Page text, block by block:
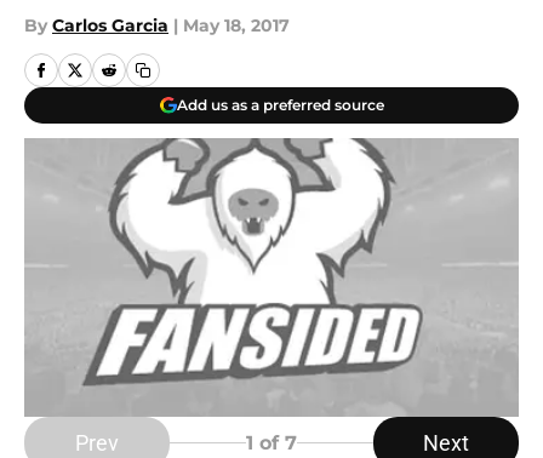
By Carlos Garcia | May 18, 2017
Add us as a preferred source
Prev 1 of 7 Next